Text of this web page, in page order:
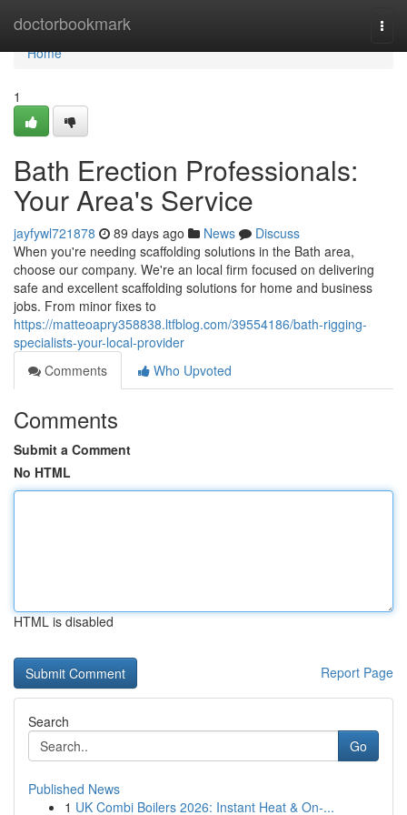
doctorbookmark
Home
Home
1
Bath Erection Professionals:
Your Area's Service
jayfywl721878 89 days ago News
Discuss
When you're needing scaffolding solutions in the Bath area,
choose our company. We're an local firm focused on delivering
safe and excellent scaffolding solutions for home and business
jobs. From minor fixes to
https://matteoapry358838.ltfblog.com/39554186/bath-rigging-
specialists-your-local-provider
Comments
Who Upvoted
Comments
Submit a Comment
No HTML
HTML is disabled
Report Page
Search
Go
Published News
1 UK Combi Boilers 2026: Instant Heat & On-...